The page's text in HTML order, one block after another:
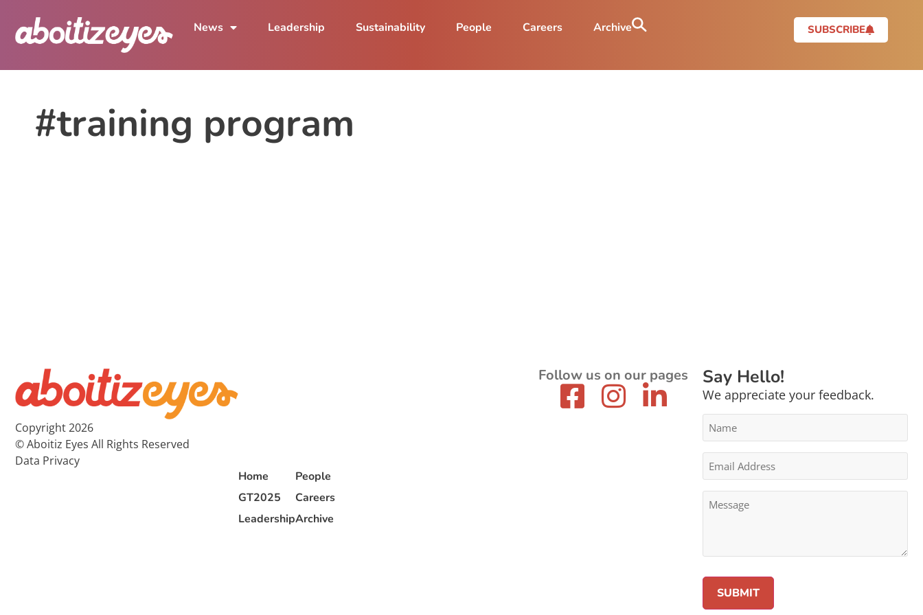
News Leadership Sustainability People Careers Archive SUBSCRIBE
#training program
Copyright 2026
© Aboitiz Eyes All Rights Reserved
Data Privacy
Home
GT2025
Leadership
People
Careers
Archive
Follow us on our pages Say Hello!
We appreciate your feedback.
Name
Email
Address
*
Message